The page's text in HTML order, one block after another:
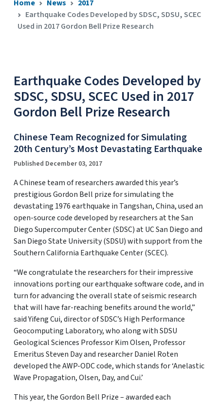
Home News
2017
Earthquake Codes Developed by SDSC, SDSU, SCEC
Used in 2017 Gordon Bell Prize Research
Earthquake Codes Developed by
SDSC, SDSU, SCEC Used in 2017
Gordon Bell Prize Research
Chinese Team Recognized for Simulating
20th Century’s Most Devastating Earthquake
Published December 03, 2017
A Chinese team of researchers awarded this year’s
prestigious Gordon Bell prize for simulating the
devastating 1976 earthquake in Tangshan, China, used an
open-source code developed by researchers at the San
Diego Supercomputer Center (SDSC) at UC San Diego and
San Diego State University (SDSU) with support from the
Southern California Earthquake Center (SCEC).
“We congratulate the researchers for their impressive
innovations porting our earthquake software code, and in
turn for advancing the overall state of seismic research
that will have far-reaching benefits around the world,”
said Yifeng Cui, director of SDSC’s High Performance
Geocomputing Laboratory, who along with SDSU
Geological Sciences Professor Kim Olsen, Professor
Emeritus Steven Day and researcher Daniel Roten
developed the AWP-ODC code, which stands for ‘Anelastic
Wave Propagation, Olsen, Day, and Cui.’
This year, the Gordon Bell Prize – awarded each